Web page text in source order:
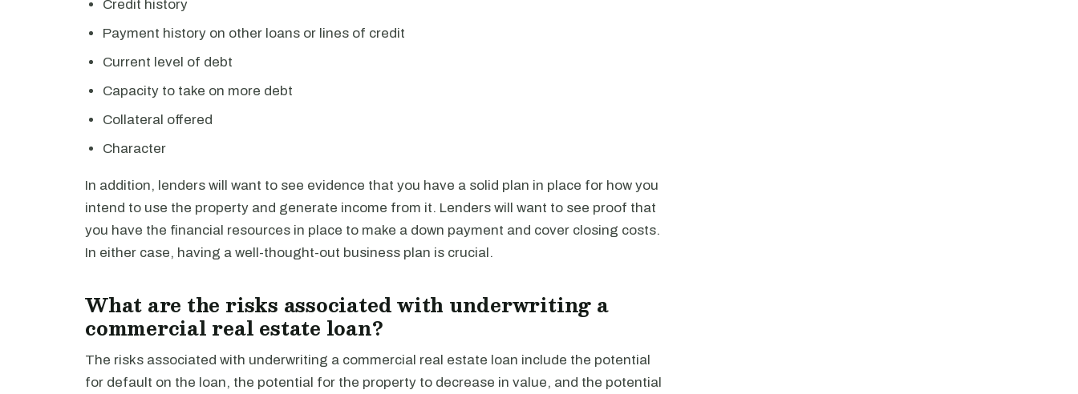
Credit history
Payment history on other loans or lines of credit
Current level of debt
Capacity to take on more debt
Collateral offered
Character
In addition, lenders will want to see evidence that you have a solid plan in place for how you
intend to use the property and generate income from it. Lenders will want to see proof that
you have the financial resources in place to make a down payment and cover closing costs.
In either case, having a well-thought-out business plan is crucial.
What are the risks associated with underwriting a
commercial real estate loan?
The risks associated with underwriting a commercial real estate loan include the potential
for default on the loan, the potential for the property to decrease in value, and the potential